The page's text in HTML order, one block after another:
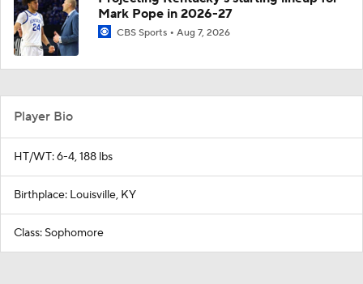
Mark Pope in 2026-27
CBS Sports Aug 7, 2026
Player Bio
HT/WT: 6-4, 188 lbs
Birthplace: Louisville, KY
Class: Sophomore